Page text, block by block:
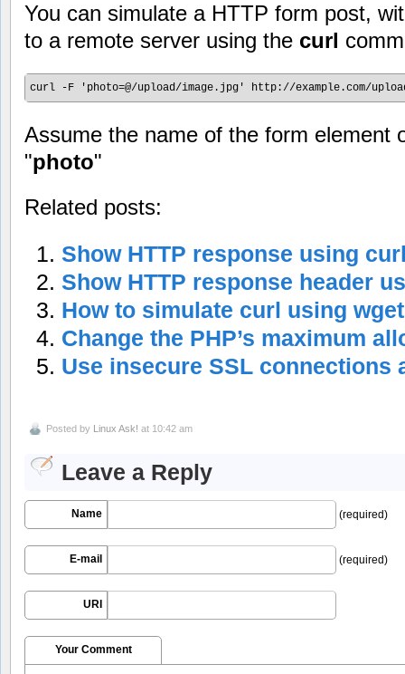
You can simulate a HTTP form post,
to a remote server using the curl
curl -F 'photo=@/upload/image.jpg' http://example.com/
Assume the name of the form element
"photo"
Related posts:
Show HTTP response using
Show HTTP response header
How to simulate curl using
Change the PHP’s maximum
Use insecure SSL connections
Posted by Linux Ask! at 10:42 am
Leave a Reply
Name (required)
E-mail (required)
URI
Your Comment